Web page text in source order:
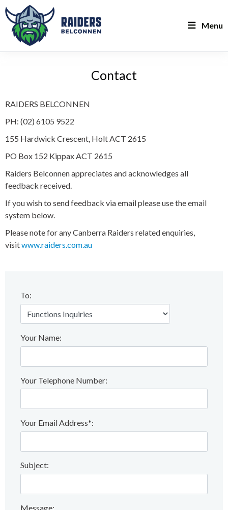
Menu
Contact
RAIDERS BELCONNEN
PH: (02) 6105 9522
155 Hardwick Crescent, Holt ACT 2615
PO Box 152 Kippax ACT 2615
Raiders Belconnen appreciates and acknowledges all
feedback received.
If you wish to send feedback via email please use the email
system below.
Please note for any Canberra Raiders related enquiries,
visitwww.raiders.com.au
To:
Your Name:
Your Telephone Number:
Your Email Address*:
Subject:
Message: